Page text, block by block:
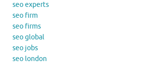
seo experts
seo firm
seo firms
seo global
seo jobs
seo london